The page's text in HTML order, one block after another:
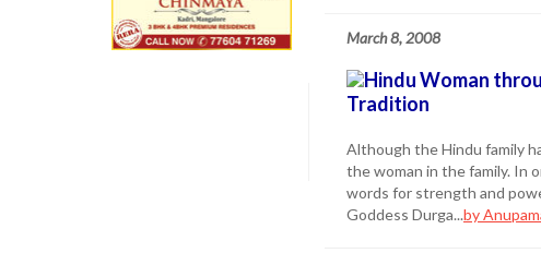
March 8, 2008
Hindu Woman
Tradition
Although the Hindu family
the woman in the family. In
words for strength and
Goddess Durga...by